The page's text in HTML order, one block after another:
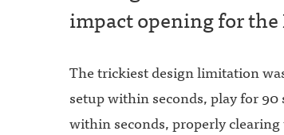
impact opening for the
The trickiest design limitation
setup within seconds, play for 90
within seconds, properly